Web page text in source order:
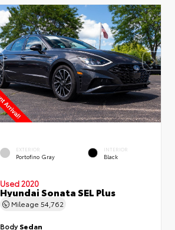
EXTERIOR
Portofino Gray
INTERIOR
Black
Used 2020
Hyundai Sonata SEL Plus
Mileage54,762
BodySedan